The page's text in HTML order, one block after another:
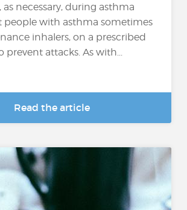
as necessary, during asthma
people with asthma sometimes
inhalers, on a prescribed
prevent attacks. As with...
Read the article